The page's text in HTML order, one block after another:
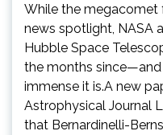
While the megacomet
news spotlight, NASA
Hubble Space
the months
immense it is.A new
Astrophysical Journal
that Bernardinelli-